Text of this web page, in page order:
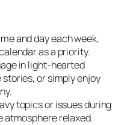
and day each week,
as a priority.
in light-hearted
or simply enjoy
topics or issues during
atmosphere relaxed.